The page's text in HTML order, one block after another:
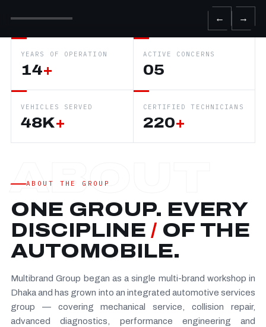
← →
YEARS OF OPERATION
14+
ACTIVE CONCERNS
05
VEHICLES SERVED
48K+
CERTIFIED TECHNICIANS
220+
ABOUT THE GROUP
ONE GROUP. EVERY
DISCIPLINE/ OF THE
AUTOMOBILE.
Multibrand Group began as a single multi-brand workshop in
Dhaka and has grown into an integrated automotive services
group — covering mechanical service, collision repair,
advanced diagnostics, performance engineering and